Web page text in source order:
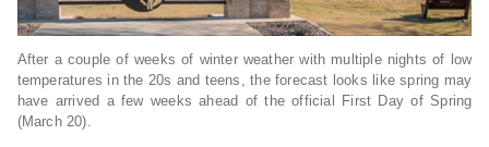
After a couple of weeks of winter weather with multiple nights of low
temperatures in the 20s and teens, the forecast looks like spring may
have arrived a few weeks ahead of the official First Day of Spring
(March 20).